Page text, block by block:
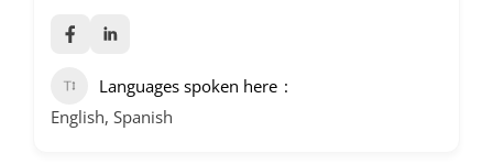
Languages spoken here
English, Spanish